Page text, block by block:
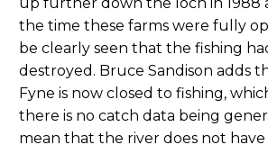
the time these farms were fully
be clearly seen that the fishing
destroyed. Bruce Sandison adds
Fyne is now closed to fishing,
there is no catch data being
mean that the river does not have